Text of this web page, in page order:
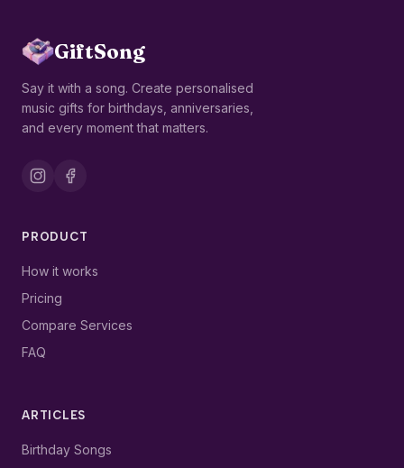
GiftSong
Say it with a song. Create personalised
music gifts for birthdays, anniversaries,
and every moment that matters.
PRODUCT
How it works
Pricing
Compare Services
FAQ
ARTICLES
Birthday Songs